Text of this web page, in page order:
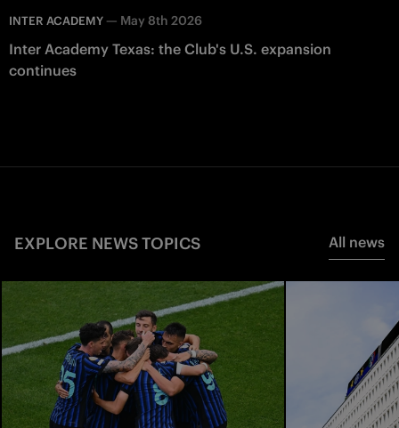
INTER ACADEMY — May 8th 2026
Inter Academy Texas: the Club's U.S. expansion
continues
EXPLORE NEWS TOPICS All news